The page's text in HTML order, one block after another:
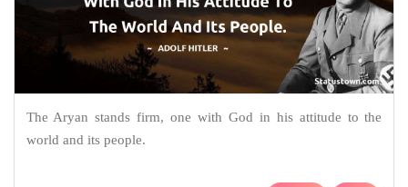
The Aryan stands firm, one with God in his attitude to the
world and its people.